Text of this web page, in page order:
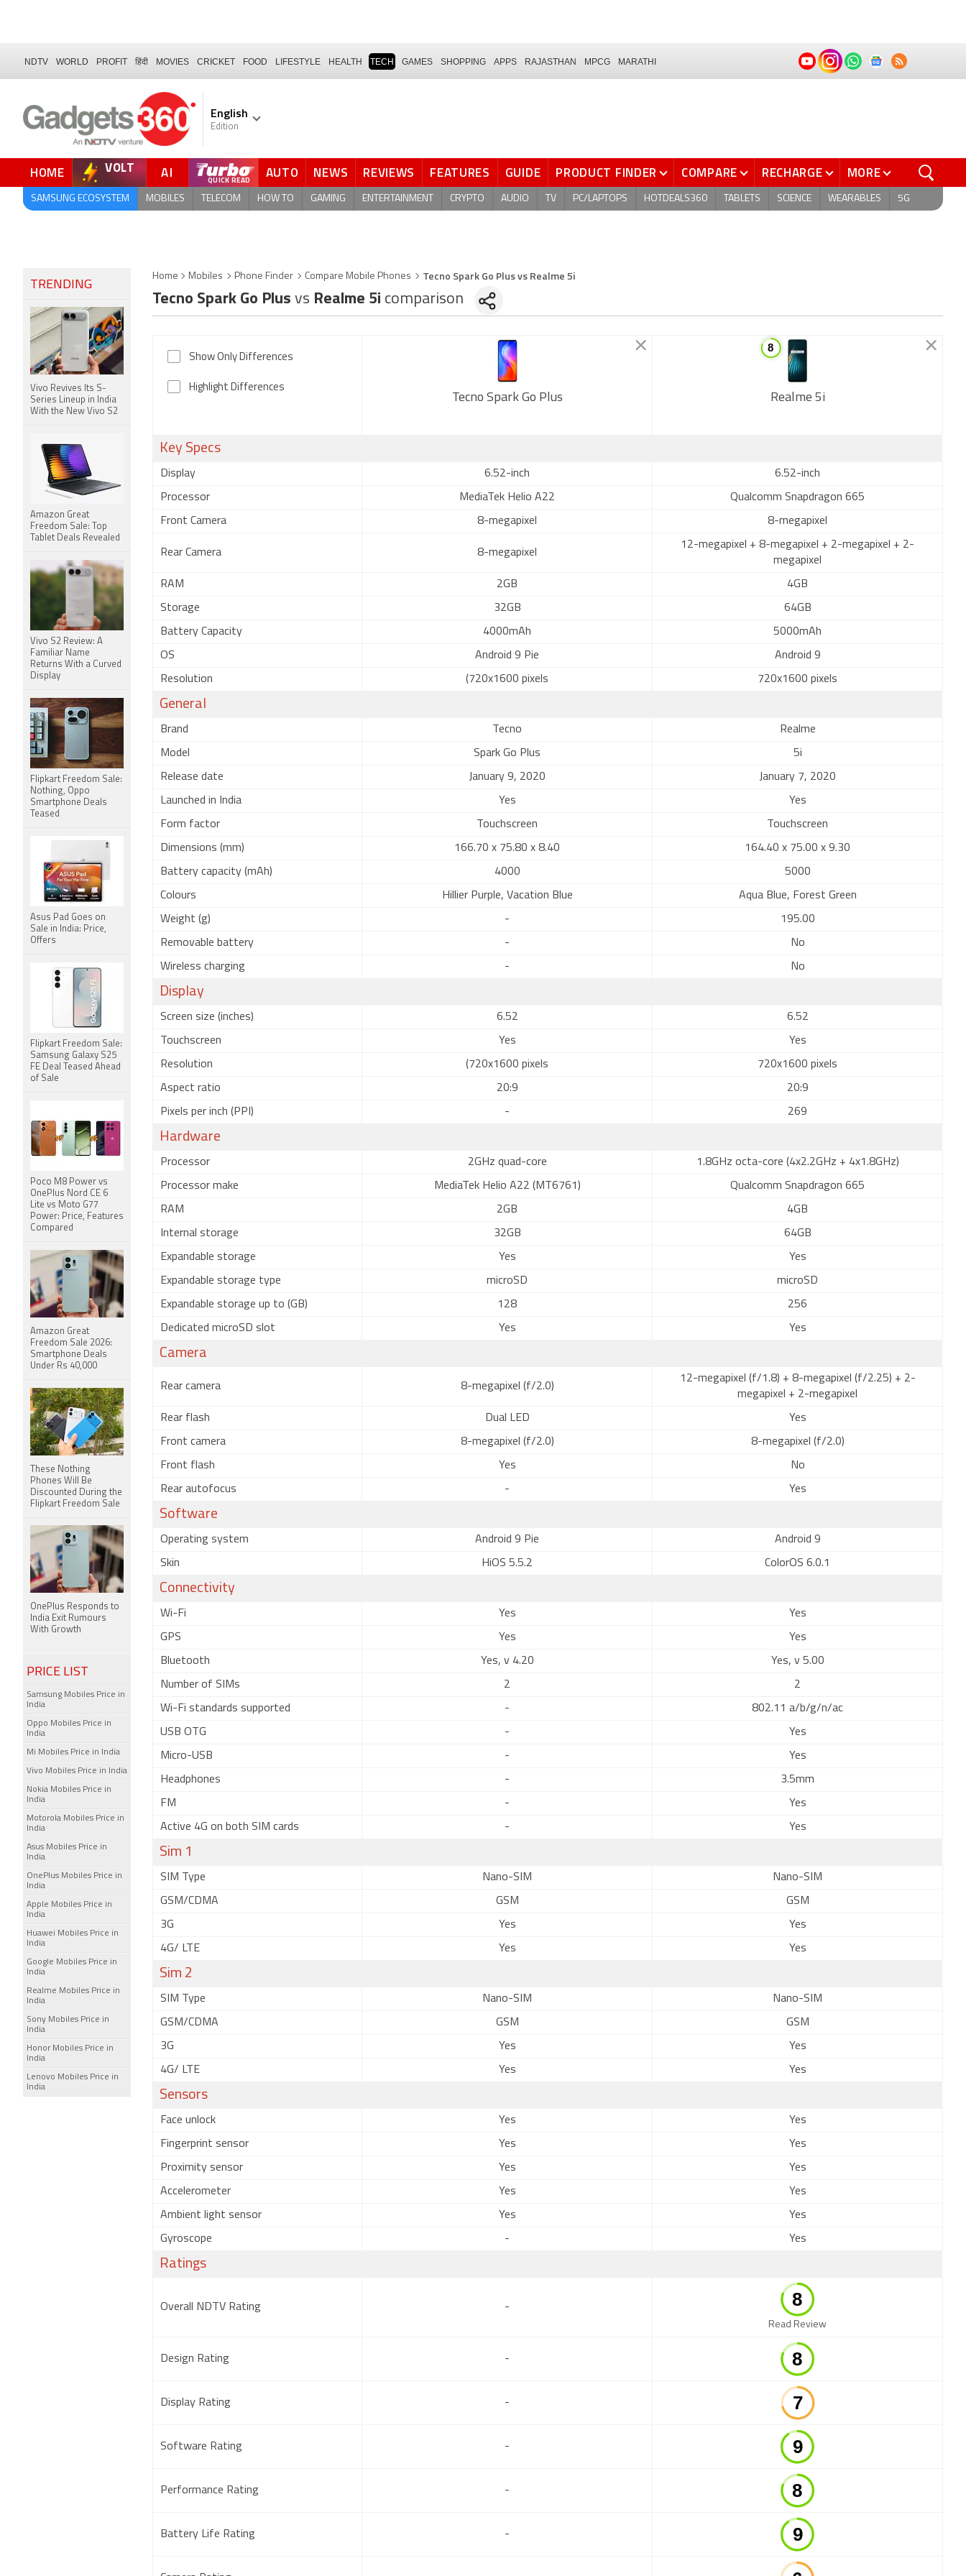
NDTV WORLD PROFIT हिंदी MOVIES CRICKET FOOD LIFESTYLE HEALTH TECH GAMES SHOPPING APPS RAJASTHAN MPCG MARATHI
English
Edition
HOME VOLT AI QUICK READ AUTO NEWS REVIEWS FEATURES GUIDE PRODUCT FINDER COMPARE RECHARGE MORE
SAMSUNG ECOSYSTEM MOBILES TELECOM HOW TO GAMING ENTERTAINMENT CRYPTO AUDIO TV PC/LAPTOPS HOTDEALS360 TABLETS SCIENCE WEARABLES 5G
Home Mobiles Phone Finder Compare Mobile Phones Tecno Spark Go Plus vs Realme 5i
Tecno Spark Go Plus vs Realme 5i comparison
Show Only Differences
Highlight Differences
Tecno Spark Go Plus Realme 5i
Key Specs
Display 6.52-inch 6.52-inch
Processor MediaTek Helio A22 Qualcomm Snapdragon 665
Front Camera 8-megapixel 8-megapixel
Rear Camera 8-megapixel
12-megapixel + 8-megapixel + 2-megapixel + 2-
megapixel
RAM 2GB 4GB
Storage 32GB 64GB
Battery Capacity 4000mAh 5000mAh
OS Android 9 Pie Android 9
Resolution (720x1600 pixels 720x1600 pixels
General
Brand Tecno Realme
Model Spark Go Plus 5i
Release date January 9, 2020 January 7, 2020
Launched in India Yes Yes
Form factor Touchscreen Touchscreen
Dimensions (mm) 166.70 x 75.80 x 8.40 164.40 x 75.00 x 9.30
Battery capacity (mAh) 4000 5000
Colours Hillier Purple, Vacation Blue Aqua Blue, Forest Green
Weight (g) - 195.00
Removable battery - No
Wireless charging - No
Display
Screen size (inches) 6.52 6.52
Touchscreen Yes Yes
Resolution (720x1600 pixels 720x1600 pixels
Aspect ratio 20:9 20:9
Pixels per inch (PPI) - 269
Hardware
Processor 2GHz quad-core 1.8GHz octa-core (4x2.2GHz + 4x1.8GHz)
Processor make MediaTek Helio A22 (MT6761) Qualcomm Snapdragon 665
RAM 2GB 4GB
Internal storage 32GB 64GB
Expandable storage Yes Yes
Expandable storage type microSD microSD
Expandable storage up to (GB) 128 256
Dedicated microSD slot Yes Yes
Camera
Rear camera 8-megapixel (f/2.0)
12-megapixel (f/1.8) + 8-megapixel (f/2.25) + 2-
megapixel + 2-megapixel
Rear flash Dual LED Yes
Front camera 8-megapixel (f/2.0) 8-megapixel (f/2.0)
Front flash Yes No
Rear autofocus - Yes
Software
Operating system Android 9 Pie Android 9
Skin HiOS 5.5.2 ColorOS 6.0.1
Connectivity
Wi-Fi Yes Yes
GPS Yes Yes
Bluetooth Yes, v 4.20 Yes, v 5.00
Number of SIMs 2 2
Wi-Fi standards supported - 802.11 a/b/g/n/ac
USB OTG - Yes
Micro-USB - Yes
Headphones - 3.5mm
FM - Yes
Active 4G on both SIM cards - Yes
Sim 1
SIM Type Nano-SIM Nano-SIM
GSM/CDMA GSM GSM
3G Yes Yes
4G/ LTE Yes Yes
Sim 2
SIM Type Nano-SIM Nano-SIM
GSM/CDMA GSM GSM
3G Yes Yes
4G/ LTE Yes Yes
Sensors
Face unlock Yes Yes
Fingerprint sensor Yes Yes
Proximity sensor Yes Yes
Accelerometer Yes Yes
Ambient light sensor Yes Yes
Gyroscope - Yes
Ratings
Overall NDTV Rating -
Read Review
Design Rating -
Display Rating -
Software Rating -
Performance Rating -
Battery Life Rating -
TRENDING
Vivo Revives Its S-
Series Lineup in India
With the New Vivo S2
Amazon Great
Freedom Sale: Top
Tablet Deals Revealed
Vivo S2 Review: A
Familiar Name
Returns With a Curved
Display
Flipkart Freedom Sale:
Nothing, Oppo
Smartphone Deals
Teased
Asus Pad Goes on
Sale in India: Price,
Offers
Flipkart Freedom Sale:
Samsung Galaxy S25
FE Deal Teased Ahead
of Sale
Poco M8 Power vs
OnePlus Nord CE 6
Lite vs Moto G77
Power: Price, Features
Compared
Amazon Great
Freedom Sale 2026:
Smartphone Deals
Under Rs 40,000
These Nothing
Phones Will Be
Discounted During the
Flipkart Freedom Sale
OnePlus Responds to
India Exit Rumours
With Growth
PRICE LIST
Samsung Mobiles Price in
India
Oppo Mobiles Price in
India
Mi Mobiles Price in India
Vivo Mobiles Price in India
Nokia Mobiles Price in
India
Motorola Mobiles Price in
India
Asus Mobiles Price in
India
OnePlus Mobiles Price in
India
Apple Mobiles Price in
India
Huawei Mobiles Price in
India
Google Mobiles Price in
India
Realme Mobiles Price in
India
Sony Mobiles Price in
India
Honor Mobiles Price in
India
Lenovo Mobiles Price in
India